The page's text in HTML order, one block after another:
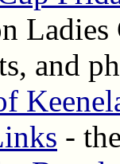
Ladies
and
-